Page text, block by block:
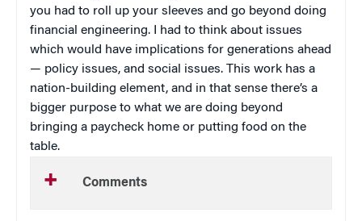
you had to roll up your sleeves and go beyond doing
financial engineering. I had to think about issues
which would have implications for generations ahead
— policy issues, and social issues. This work has a
nation-building element, and in that sense there’s a
bigger purpose to what we are doing beyond
bringing a paycheck home or putting food on the
table.
Comments